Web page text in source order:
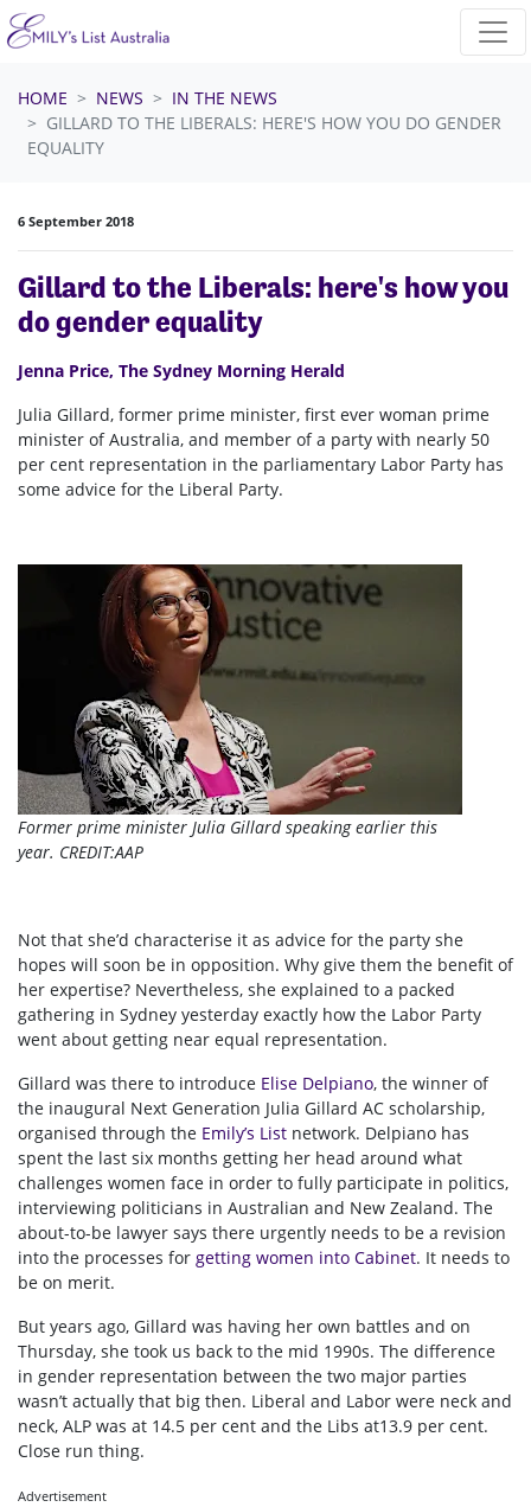
Skip navigation
HOME NEWS
IN THE NEWS
GILLARD TO THE LIBERALS: HERE'S HOW YOU DO GENDER
EQUALITY
6 September 2018
Gillard to the Liberals: here's how you
do gender equality
Jenna Price, The Sydney Morning Herald
Julia Gillard, former prime minister, first ever woman prime
minister of Australia, and member of a party with nearly 50
per cent representation in the parliamentary Labor Party has
some advice for the Liberal Party.
Former prime minister Julia Gillard speaking earlier this
year. CREDIT:AAP
Not that she’d characterise it as advice for the party she
hopes will soon be in opposition. Why give them the benefit of
her expertise? Nevertheless, she explained to a packed
gathering in Sydney yesterday exactly how the Labor Party
went about getting near equal representation.
Gillard was there to introduce Elise Delpiano, the winner of
the inaugural Next Generation Julia Gillard AC scholarship,
organised through the Emily’s List network. Delpiano has
spent the last six months getting her head around what
challenges women face in order to fully participate in politics,
interviewing politicians in Australian and New Zealand. The
about-to-be lawyer says there urgently needs to be a revision
into the processes for getting women into Cabinet. It needs to
be on merit.
But years ago, Gillard was having her own battles and on
Thursday, she took us back to the mid 1990s. The difference
in gender representation between the two major parties
wasn’t actually that big then. Liberal and Labor were neck and
neck, ALP was at 14.5 per cent and the Libs at13.9 per cent.
Close run thing.
Advertisement